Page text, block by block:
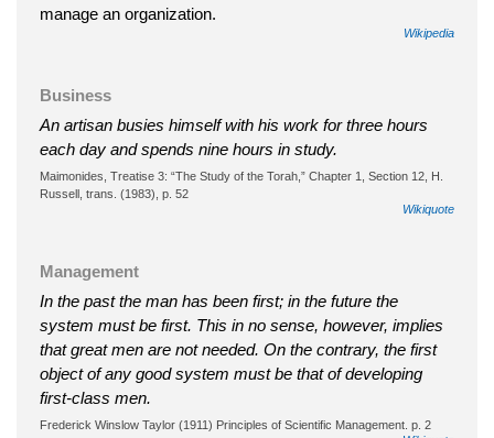
manage an organization.
Wikipedia
Business
An artisan busies himself with his work for three hours
each day and spends nine hours in study.
Maimonides, Treatise 3: “The Study of the Torah,” Chapter 1, Section 12, H.
Russell, trans. (1983), p. 52
Wikiquote
Management
In the past the man has been first; in the future the
system must be first. This in no sense, however, implies
that great men are not needed. On the contrary, the first
object of any good system must be that of developing
first-class men.
Frederick Winslow Taylor (1911) Principles of Scientific Management. p. 2